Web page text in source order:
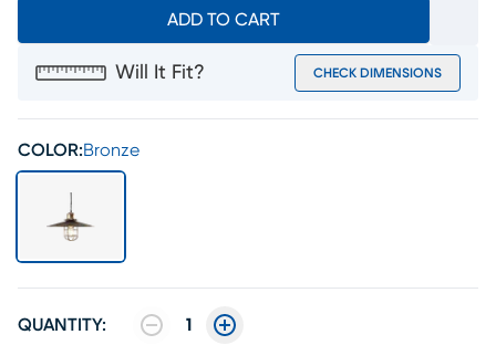
ADD TO CART
Will It Fit? CHECK DIMENSIONS
COLOR:Bronze
QUANTITY: 1